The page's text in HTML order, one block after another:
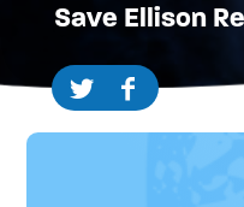
Save Ellison